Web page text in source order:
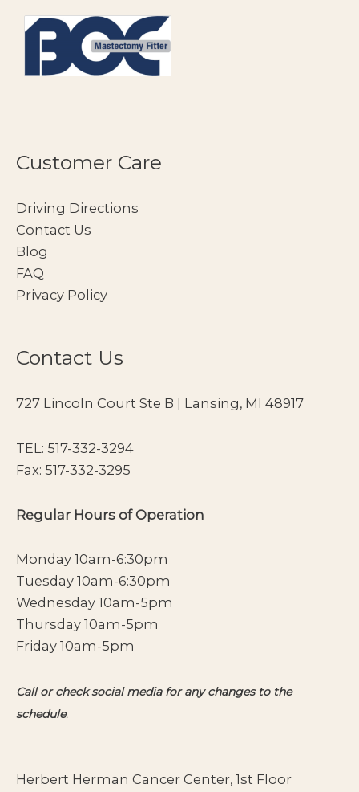
Customer Care
Driving Directions
Contact Us
Blog
FAQ
Privacy Policy
Contact Us
727 Lincoln Court Ste B | Lansing, MI 48917
TEL: 517-332-3294
Fax: 517-332-3295
Regular Hours of Operation
Monday 10am-6:30pm
Tuesday 10am-6:30pm
Wednesday 10am-5pm
Thursday 10am-5pm
Friday 10am-5pm
Call or check social media for any changes to the
schedule.
Herbert Herman Cancer Center, 1st Floor